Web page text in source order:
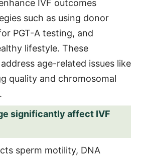
IVF outcomes
such as using donor
PGT-A testing, and
lifestyle. These
age-related issues like
quality and chromosomal
significantly affect IVF
sperm motility, DNA